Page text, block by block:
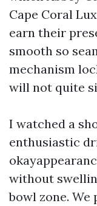
Cape Coral
earn their
smooth so
mechanism
will not quite
I watched a
enthusiastic
without
bowl zone. We